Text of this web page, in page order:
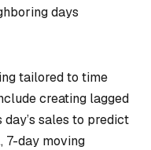
days
tailored to time
creating lagged
day’s sales to predict
7-day moving